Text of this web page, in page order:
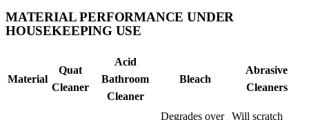
MATERIAL PERFORMANCE UNDER
HOUSEKEEPING USE
Material
Quat
Cleaner
Acid
Bathroom
Cleaner
Bleach
Abrasive
Cleaners
Degrades over
Will scratch